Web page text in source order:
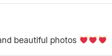
beautiful photos